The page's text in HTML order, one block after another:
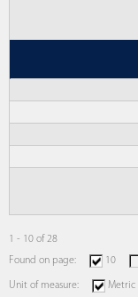
1 - 10 of 28
Found on page:
10
Unit of measure: Metric